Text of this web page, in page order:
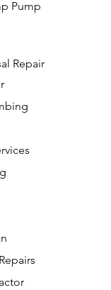
Pump
Repair